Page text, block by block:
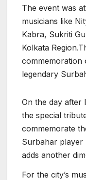
The event was
musicians like
Kabra, Sukriti
Kolkata
commemoration
legendary
On the day after
the special
commemorate
Surbahar player
adds another
For the city’s